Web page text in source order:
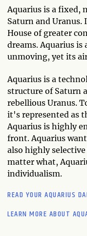
Aquarius is a fixed,
Saturn and
House of greater
dreams. Aquarius
unmoving, yet its
Aquarius is a
structure of Saturn
rebellious Uranus.
it's represented as
Aquarius is highly
front. Aquarius
also highly
matter what,
individualism.
READ YOUR AQUARIUS
LEARN MORE ABOUT